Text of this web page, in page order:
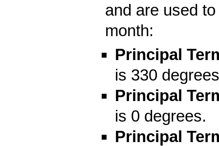
and are used
month:
Principal
is 330
Principal
is 0 degrees.
Principal